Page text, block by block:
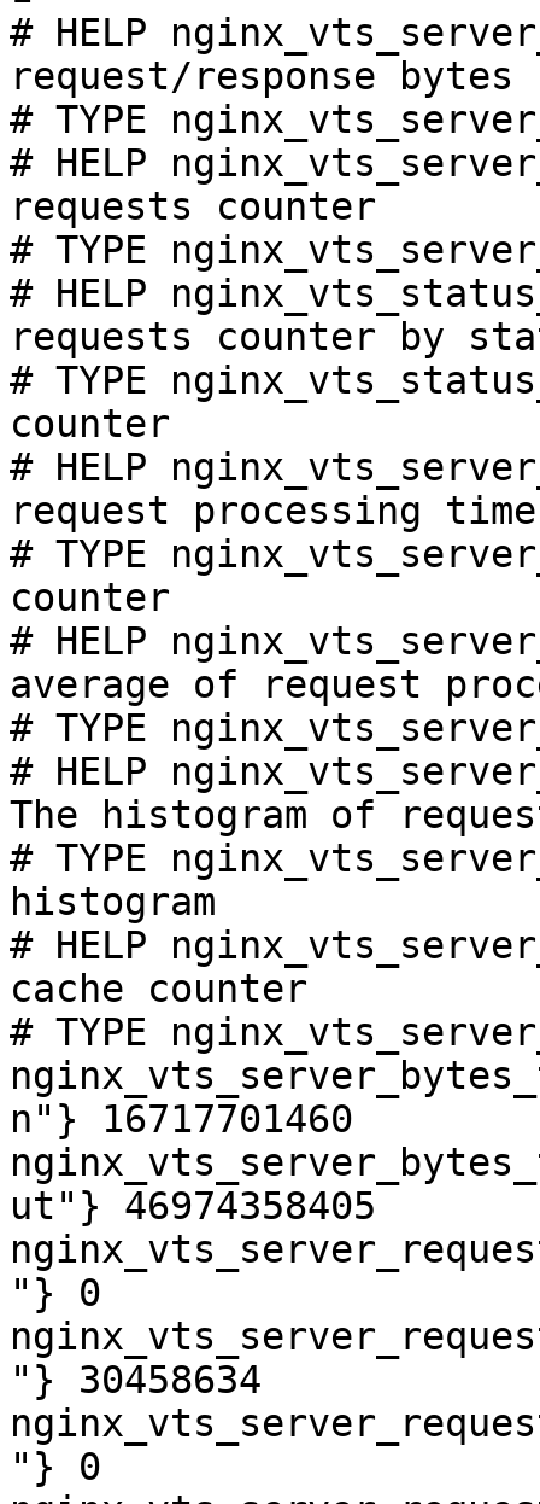
# HELP
request/response bytes
# TYPE
# HELP
requests counter
# TYPE
# HELP
requests counter by
# TYPE
counter
# HELP
request processing
# TYPE
counter
# HELP
average of request
# TYPE
# HELP
The histogram of
# TYPE
histogram
# HELP
cache counter
# TYPE
n"} 16717701460
ut"} 46974358405
"} 0
"} 30458634
"} 0